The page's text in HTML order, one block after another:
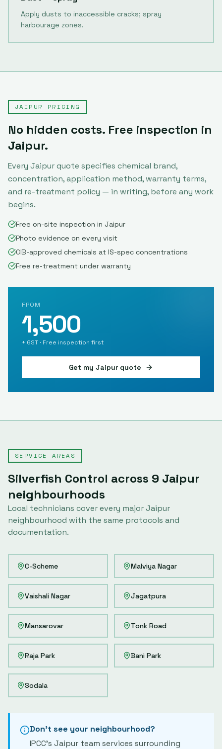
Apply dusts to inaccessible cracks; spray
harbourage zones.
JAIPUR PRICING
No hidden costs. Free inspection in
Jaipur.
Every Jaipurquote specifies chemical brand,
concentration, application method, warranty terms,
and re-treatment policy — in writing, before any work
begins.
Free on-site inspection in Jaipur
Photo evidence on every visit
CIB-approved chemicals at IS-spec concentrations
Free re-treatment under warranty
FROM
1,500
+ GST · Free inspection first
Get my Jaipur quote
SERVICE AREAS
Silverfish Control across 9 Jaipur
neighbourhoods
Local technicians cover every majorJaipur
neighbourhood with the same protocols and
documentation.
C-Scheme Malviya Nagar
Vaishali Nagar Jagatpura
Mansarovar Tonk Road
Raja Park Bani Park
Sodala
Don't see your neighbourhood?
IPCC's Jaipur team services surrounding